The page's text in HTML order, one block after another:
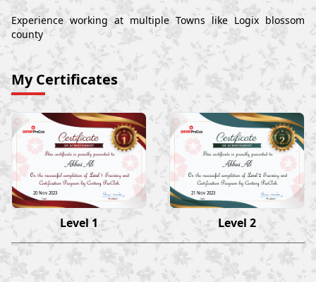
Experience working at multiple Towns like Logix blossom
county
My Certificates
Abbas Ali
20 Nov 2023
Level 1
Abbas Ali
21 Nov 2023
Level 2